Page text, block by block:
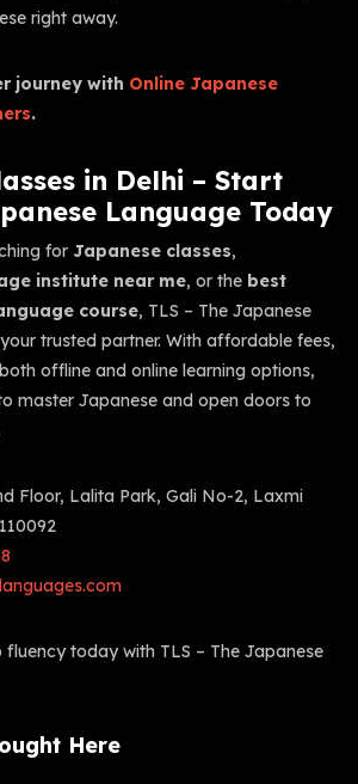
right away.
journey with Online Japanese
.
in Delhi – Start
Language Today
for Japanese classes,
institute near me, or the best
course, TLS – The Japanese
trusted partner. With affordable fees,
offline and online learning options,
master Japanese and open doors to
Floor, Lalita Park, Gali No-2, Laxmi
today with TLS – The Japanese
Here